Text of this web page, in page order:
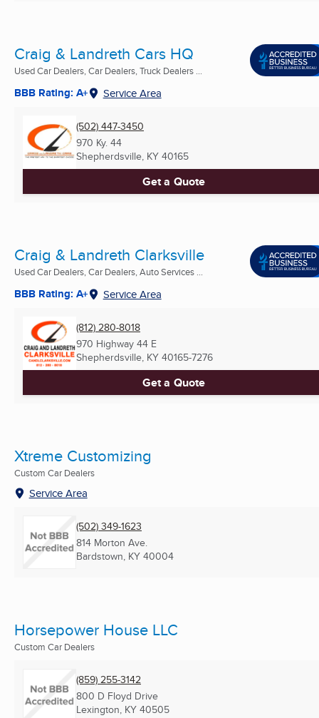
Craig & Landreth Cars HQ
Used Car Dealers, Car Dealers, Truck Dealers ...
BBB Rating: A+ Service Area
(502) 447-3450
970 Ky. 44
Shepherdsville, KY 40165
Get a Quote
Craig & Landreth Clarksville
Used Car Dealers, Car Dealers, Auto Services ...
BBB Rating: A+ Service Area
(812) 280-8018
970 Highway 44 E
Shepherdsville, KY 40165-7276
Get a Quote
Xtreme Customizing
Custom Car Dealers
Service Area
(502) 349-1623
814 Morton Ave.
Bardstown, KY 40004
Horsepower House LLC
Custom Car Dealers
(859) 255-3142
800 D Floyd Drive
Lexington, KY 40505